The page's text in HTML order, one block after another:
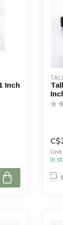
Inch
Unit
In